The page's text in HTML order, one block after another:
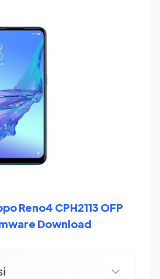
Reno4 CPH2113 OFP
Download